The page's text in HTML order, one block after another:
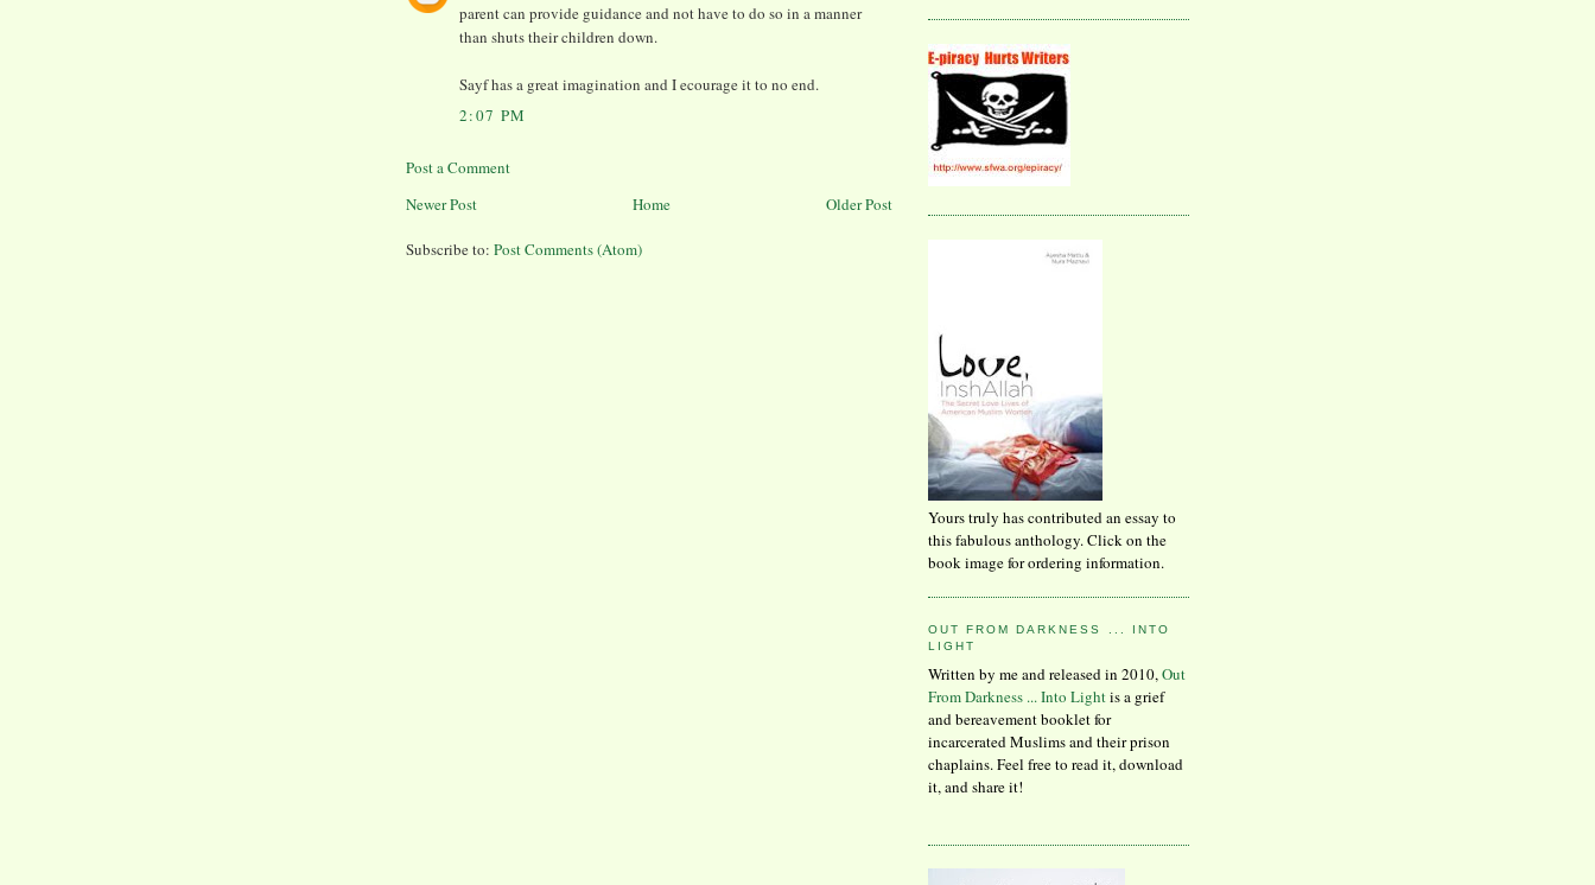
parent can provide guidance and not have to do so in a manner
than shuts their children down.
Sayf has a great imagination and I ecourage it to no end.
2:07 PM
Post a Comment
Newer Post
Older Post
Home
Subscribe to: Post Comments (Atom)
Yours truly has contributed an essay to
this fabulous anthology. Click on the
book image for ordering information.
OUT FROM DARKNESS ... INTO
LIGHT
Written by me and released in 2010,Out
From Darkness ... Into Lightis a grief
and bereavement booklet for
incarcerated Muslims and their prison
chaplains. Feel free to read it, download
it, and share it!